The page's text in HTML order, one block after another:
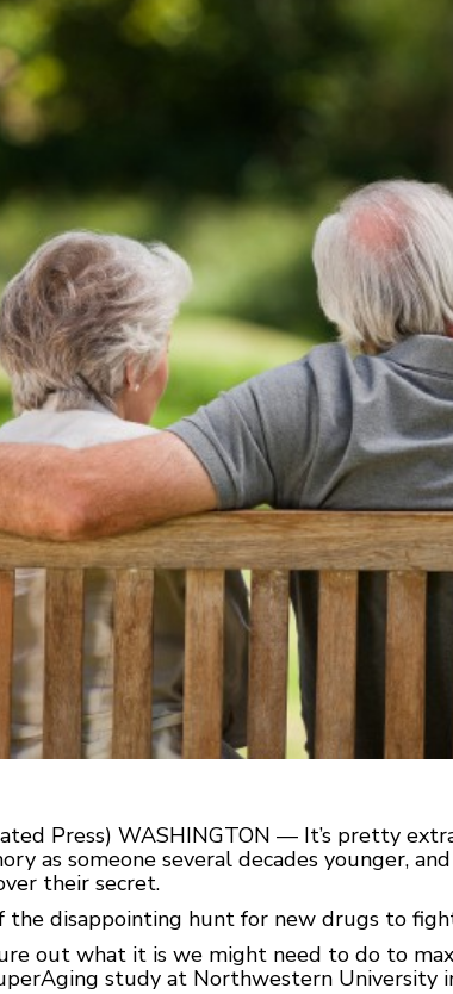
Press) WASHINGTON — It’s pretty
as someone several decades younger,
their secret.
disappointing hunt for new drugs to
out what it is we might need to do to
study at Northwestern University